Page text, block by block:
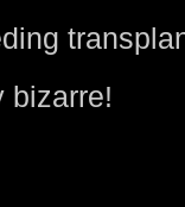
bizarre!